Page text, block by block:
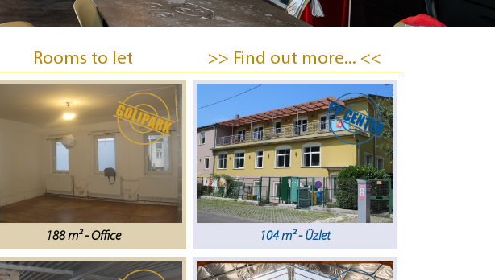
Rooms to let >> Find out more... <<
188 m² - Office 104 m² - Üzlet